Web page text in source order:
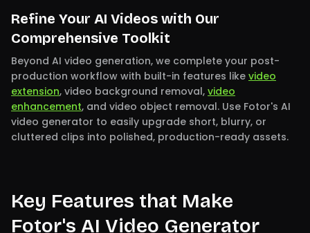
Refine Your AI Videos with Our
Comprehensive Toolkit
Beyond AI video generation, we complete your post-
production workflow with built-in features like video
extension, video background removal, video
enhancement, and video object removal. Use Fotor's AI
video generator to easily upgrade short, blurry, or
cluttered clips into polished, production-ready assets.
Key Features that Make
Fotor's AI Video Generator